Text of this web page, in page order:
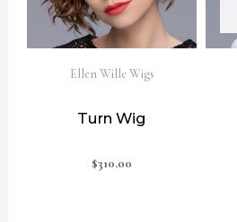
Ellen Wille Wigs
Turn Wig
$310.00